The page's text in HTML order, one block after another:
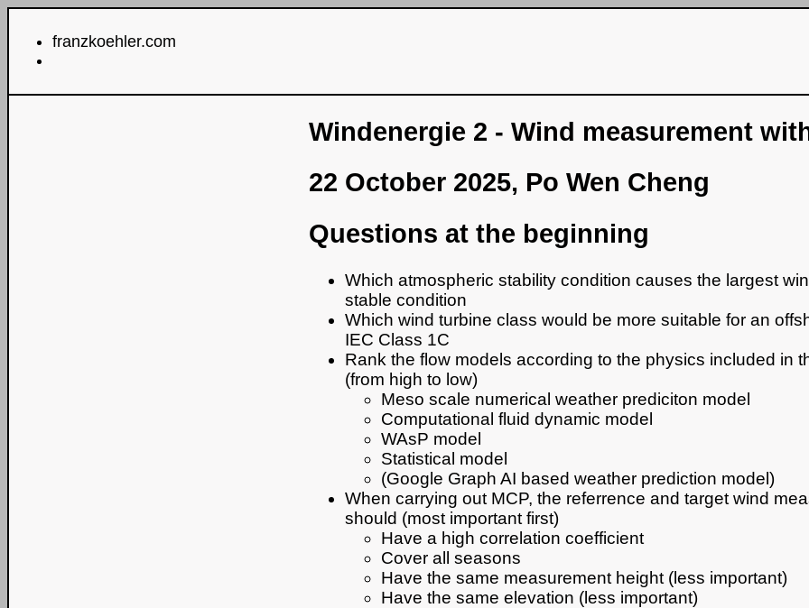
franzkoehler.com
Windenergie 2 - Wind measurement
22 October 2025, Po Wen Cheng
Questions at the beginning
Which atmospheric stability condition causes the largest
stable condition
Which wind turbine class would be more suitable for an
IEC Class 1C
Rank the flow models according to the physics included in
(from high to low)
Meso scale numerical weather prediciton model
Computational fluid dynamic model
WAsP model
Statistical model
(Google Graph AI based weather prediction model)
When carrying out MCP, the referrence and target wind
should (most important first)
Have a high correlation coefficient
Cover all seasons
Have the same measurement height (less important)
Have the same elevation (less important)